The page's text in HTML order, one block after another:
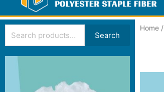
Search
Home/